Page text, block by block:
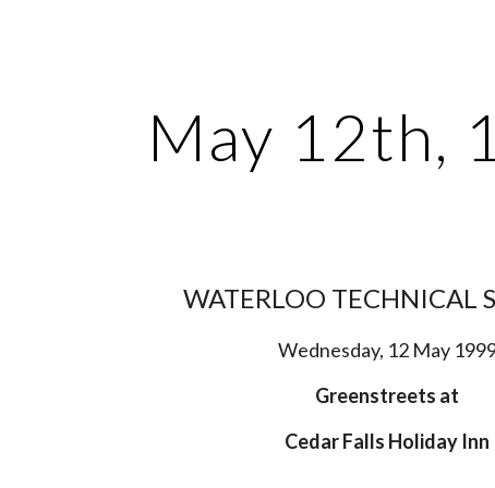
May 12th,
WATERLOO TECHNICAL
Wednesday, 12 May
Greenstreets at
Cedar Falls Holiday Inn